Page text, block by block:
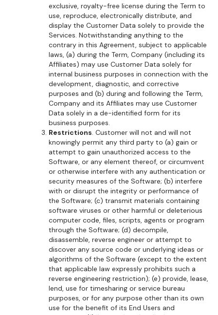
exclusive, royalty-free license during the Term to
use, reproduce, electronically distribute, and
display the Customer Data solely to provide the
Services. Notwithstanding anything to the
contrary in this Agreement, subject to applicable
laws, (a) during the Term, Company (including its
Affiliates) may use Customer Data solely for
internal business purposes in connection with the
development, diagnostic, and corrective
purposes and (b) during and following the Term,
Company and its Affiliates may use Customer
Data solely in a de-identified form for its
business purposes.
Restrictions. Customer will not and will not
knowingly permit any third party to (a) gain or
attempt to gain unauthorized access to the
Software, or any element thereof, or circumvent
or otherwise interfere with any authentication or
security measures of the Software; (b) interfere
with or disrupt the integrity or performance of
the Software; (c) transmit materials containing
software viruses or other harmful or deleterious
computer code, files, scripts, agents or program
through the Software; (d) decompile,
disassemble, reverse engineer or attempt to
discover any source code or underlying ideas or
algorithms of the Software (except to the extent
that applicable law expressly prohibits such a
reverse engineering restriction); (e) provide, lease,
lend, use for timesharing or service bureau
purposes, or for any purpose other than its own
use for the benefit of its End Users and